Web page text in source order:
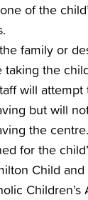
of the
family or
taking the
will
but will
the
for the
Child